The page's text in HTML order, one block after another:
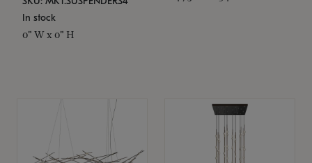
In stock
0" W x 0" H